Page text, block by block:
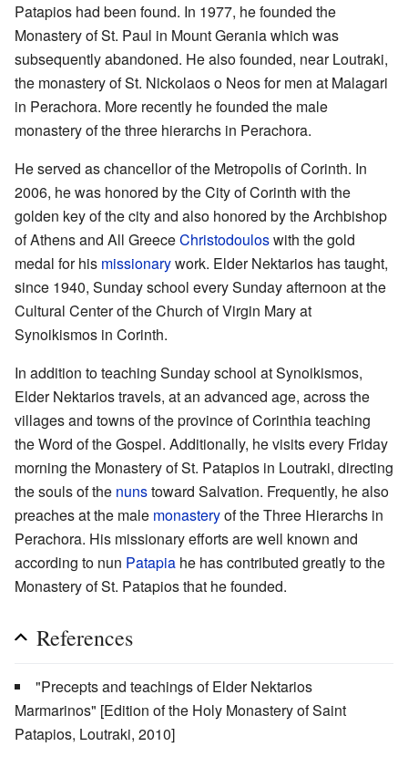
Patapios had been found. In 1977, he founded the
Monastery of St. Paul in Mount Gerania which was
subsequently abandoned. He also founded, near Loutraki,
the monastery of St. Nickolaos o Neos for men at Malagari
in Perachora. More recently he founded the male
monastery of the three hierarchs in Perachora.
He served as chancellor of the Metropolis of Corinth. In
2006, he was honored by the City of Corinth with the
golden key of the city and also honored by the Archbishop
of Athens and All GreeceChristodouloswith the gold
medal for his missionarywork. Elder Nektarios has taught,
since 1940, Sunday school every Sunday afternoon at the
Cultural Center of the Church of Virgin Mary at
Synoikismos in Corinth.
In addition to teaching Sunday school at Synoikismos,
Elder Nektarios travels, at an advanced age, across the
villages and towns of the province of Corinthia teaching
the Word of the Gospel. Additionally, he visits every Friday
morning the Monastery of St. Patapios in Loutraki, directing
the souls of the nunstoward Salvation. Frequently, he also
preaches at the male monasteryof the Three Hierarchs in
Perachora. His missionary efforts are well known and
according to nun Patapia he has contributed greatly to the
Monastery of St. Patapios that he founded.
References
"Precepts and teachings of Elder Nektarios
Marmarinos" [Edition of the Holy Monastery of Saint
Patapios, Loutraki, 2010]